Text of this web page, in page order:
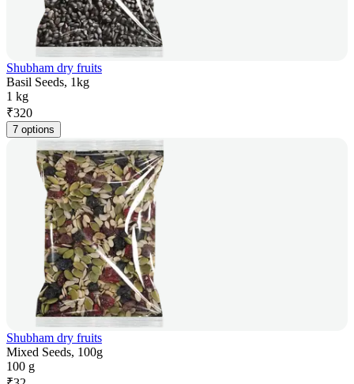
Shubham dry fruits
Basil Seeds, 1kg
1 kg
₹320
7 options
Shubham dry fruits
Mixed Seeds, 100g
100 g